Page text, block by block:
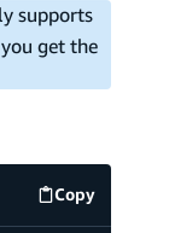
supports
get the
Copy
code example